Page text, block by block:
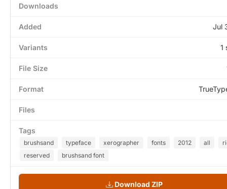
Downloads
Added Jul
Variants 1
File Size
Format
Files
Tags
brushsand typeface xerographer fonts 2012 all
reserved
brushsand font
Download ZIP